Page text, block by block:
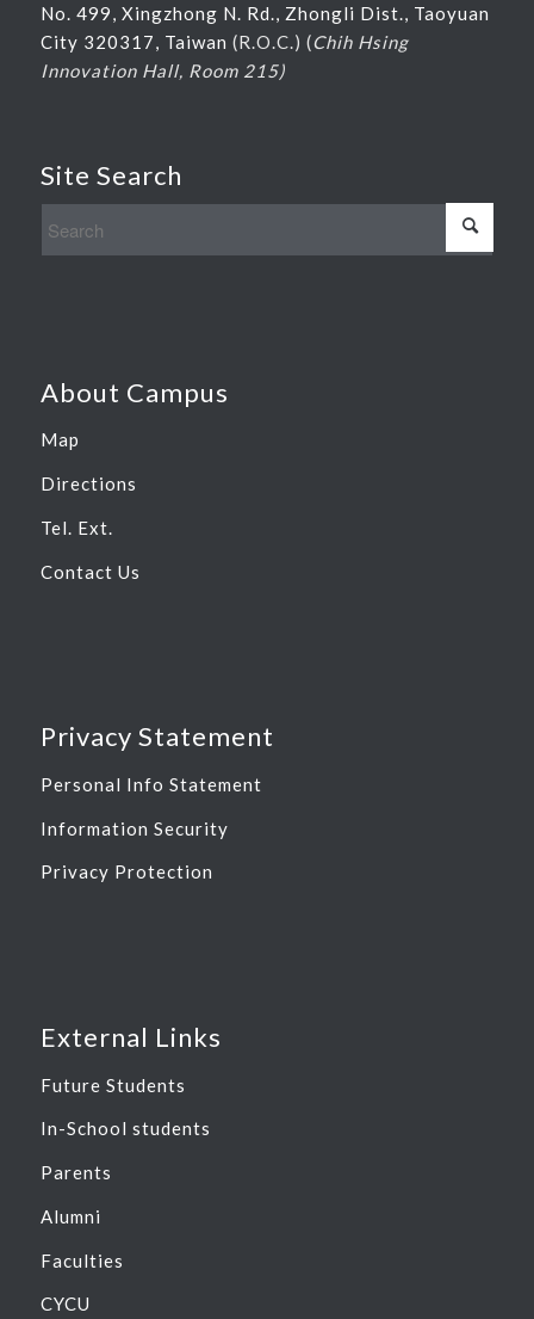
No. 499, Xingzhong N. Rd., Zhongli Dist., Taoyuan
City 320317, Taiwan (R.O.C.) (Chih Hsing
Innovation Hall, Room 215)
Site Search
About Campus
Map
Directions
Tel. Ext.
Contact Us
Privacy Statement
Personal Info Statement
Information Security
Privacy Protection
External Links
Future Students
In-School students
Parents
Alumni
Faculties
CYCU